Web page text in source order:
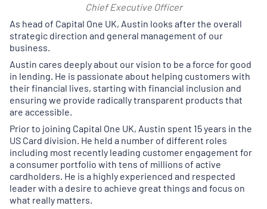
Chief Executive Officer
As head of Capital One UK, Austin looks after the overall
strategic direction and general management of our
business.
Austin cares deeply about our vision to be a force for good
in lending. He is passionate about helping customers with
their financial lives, starting with financial inclusion and
ensuring we provide radically transparent products that
are accessible.
Prior to joining Capital One UK, Austin spent 15 years in the
US Card division. He held a number of different roles
including most recently leading customer engagement for
a consumer portfolio with tens of millions of active
cardholders. He is a highly experienced and respected
leader with a desire to achieve great things and focus on
what really matters.